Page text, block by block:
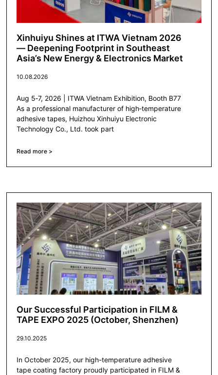
Xinhuiyu Shines at ITWA Vietnam 2026
— Deepening Footprint in Southeast
Asia’s New Energy & Electronics Market
10.08.2026
Aug 5‑7, 2026 | ITWA Vietnam Exhibition, Booth B77
As a professional manufacturer of high‑temperature
adhesive tapes, Huizhou Xinhuiyu Electronic
Technology Co., Ltd. took part
Read more >
Our Successful Participation in FILM &
TAPE EXPO 2025 (October, Shenzhen)
29.10.2025
In October 2025, our high-temperature adhesive
tape coating factory proudly participated in FILM &